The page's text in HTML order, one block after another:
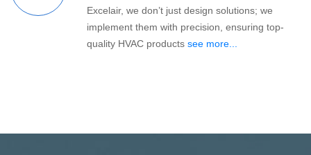
Excelair, we don’t just design solutions; we
implement them with precision, ensuring top-
quality HVAC products see more...